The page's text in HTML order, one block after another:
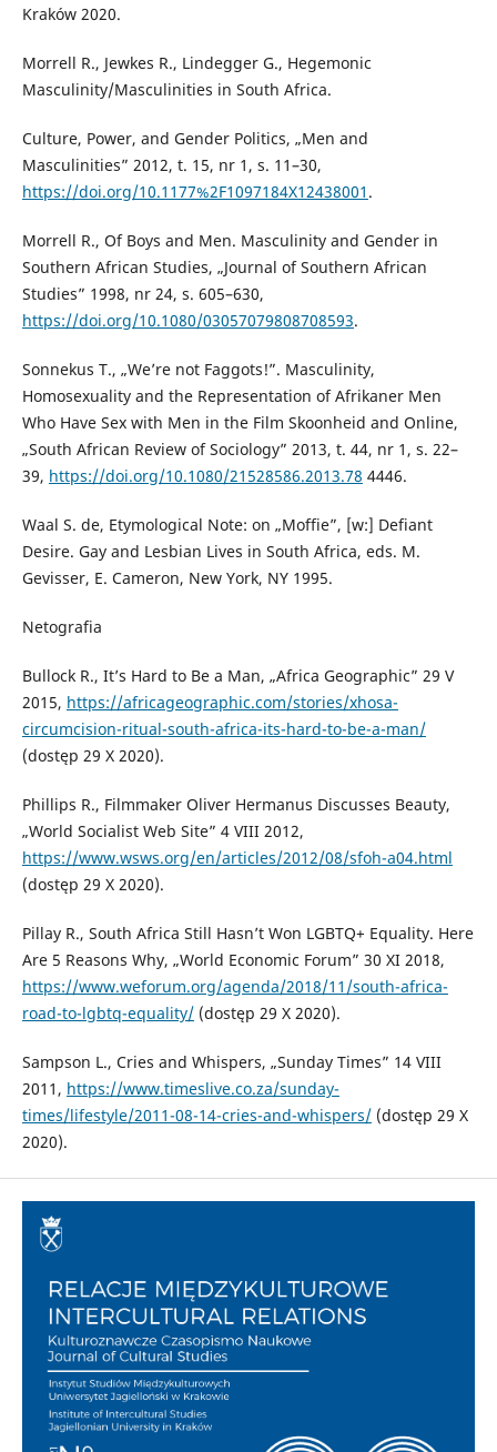
Kraków 2020.
Morrell R., Jewkes R., Lindegger G., Hegemonic
Masculinity/Masculinities in South Africa.
Culture, Power, and Gender Politics, „Men and
Masculinities” 2012, t. 15, nr 1, s. 11–30,
https://doi.org/10.1177%2F1097184X12438001 .
Morrell R., Of Boys and Men. Masculinity and Gender in
Southern African Studies, „Journal of Southern African
Studies” 1998, nr 24, s. 605–630,
https://doi.org/10.1080/03057079808708593.
Sonnekus T., „We’re not Faggots!”. Masculinity,
Homosexuality and the Representation of Afrikaner Men
Who Have Sex with Men in the Film Skoonheid and Online,
„South African Review of Sociology” 2013, t. 44, nr 1, s. 22–
39, https://doi.org/10.1080/21528586.2013.78 4446.
Waal S. de, Etymological Note: on „Moffie”, [w:] Defiant
Desire. Gay and Lesbian Lives in South Africa, eds. M.
Gevisser, E. Cameron, New York, NY 1995.
Netografia
Bullock R., It’s Hard to Be a Man, „Africa Geographic” 29 V
2015, https://africageographic.com/stories/xhosa-
circumcision-ritual-south-africa-its-hard-to-be-a-man/
(dostęp 29 X 2020).
Phillips R., Filmmaker Oliver Hermanus Discusses Beauty,
„World Socialist Web Site” 4 VIII 2012,
https://www.wsws.org/en/articles/2012/08/sfoh-a04.html
(dostęp 29 X 2020).
Pillay R., South Africa Still Hasn’t Won LGBTQ+ Equality. Here
Are 5 Reasons Why, „World Economic Forum” 30 XI 2018,
https://www.weforum.org/agenda/2018/11/south-africa-
road-to-lgbtq-equality/(dostęp 29 X 2020).
Sampson L., Cries and Whispers, „Sunday Times” 14 VIII
2011, https://www.timeslive.co.za/sunday-
times/lifestyle/2011-08-14-cries-and-whispers/(dostęp 29 X
2020).